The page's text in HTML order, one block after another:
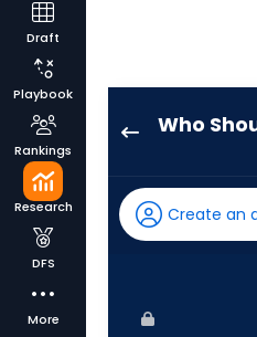
Draft
Playbook
Rankings
Research
DFS
More
Who
has
100
Create an